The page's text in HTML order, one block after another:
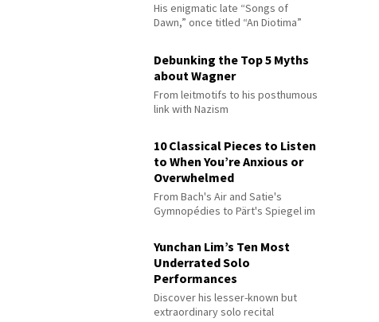
His enigmatic late “Songs of
Dawn,” once titled “An Diotima”
Debunking the Top 5 Myths
about Wagner
From leitmotifs to his posthumous
link with Nazism
10 Classical Pieces to Listen
to When You’re Anxious or
Overwhelmed
From Bach's Air and Satie's
Gymnopédies to Pärt's Spiegel im
Yunchan Lim’s Ten Most
Underrated Solo
Performances
Discover his lesser-known but
extraordinary solo recital